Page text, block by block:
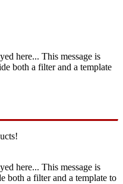
here... This message is
both a filter and a template
here... This message is
both a filter and a template to